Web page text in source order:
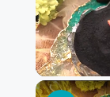
Unmute